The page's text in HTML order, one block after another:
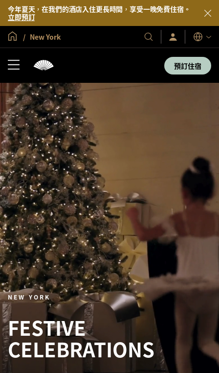
今年夏天，在我們的酒店入住更長時間，享受一晚免費住宿。
立即預訂
全球首頁
New York
我
們
登
入/
即
加
入
語
言
預訂住宿
NEW YORK
FESTIVE
CELEBRATIONS